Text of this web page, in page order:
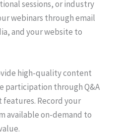
sessions, or industry
webinars through email
and your website to
high-quality content
participation through Q&A
features. Record your
available on-demand to